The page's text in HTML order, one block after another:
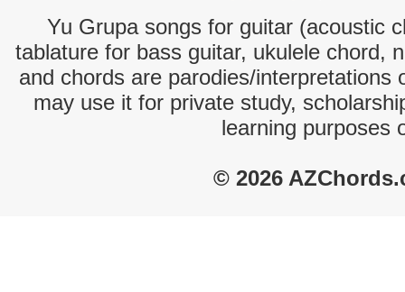
Yu Grupa songs for guitar (acoustic
tablature for bass guitar, ukulele chord,
and chords are parodies/interpretations
may use it for private study,
learning purposes
© 2026